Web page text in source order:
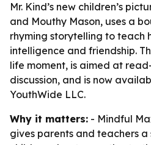
Mr. Kind’s new children’s
and Mouthy Mason, uses a
rhyming storytelling to teach
intelligence and friendship.
life moment, is aimed at
discussion, and is now
YouthWide LLC.
Why it matters: - Mindful
gives parents and teachers